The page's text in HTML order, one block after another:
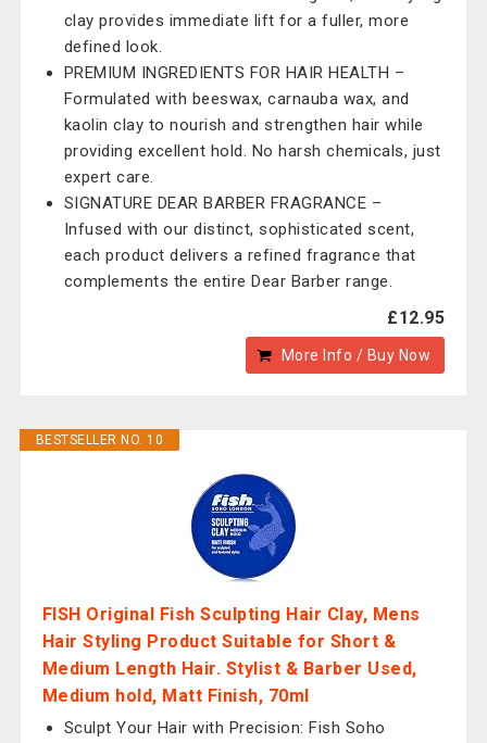
clay provides immediate lift for a fuller, more
defined look.
PREMIUM INGREDIENTS FOR HAIR HEALTH –
Formulated with beeswax, carnauba wax, and
kaolin clay to nourish and strengthen hair while
providing excellent hold. No harsh chemicals, just
expert care.
SIGNATURE DEAR BARBER FRAGRANCE –
Infused with our distinct, sophisticated scent,
each product delivers a refined fragrance that
complements the entire Dear Barber range.
£12.95
More Info / Buy Now
BESTSELLER NO. 10
FISH Original Fish Sculpting Hair Clay, Mens
Hair Styling Product Suitable for Short &
Medium Length Hair. Stylist & Barber Used,
Medium hold, Matt Finish, 70ml
Sculpt Your Hair with Precision: Fish Soho